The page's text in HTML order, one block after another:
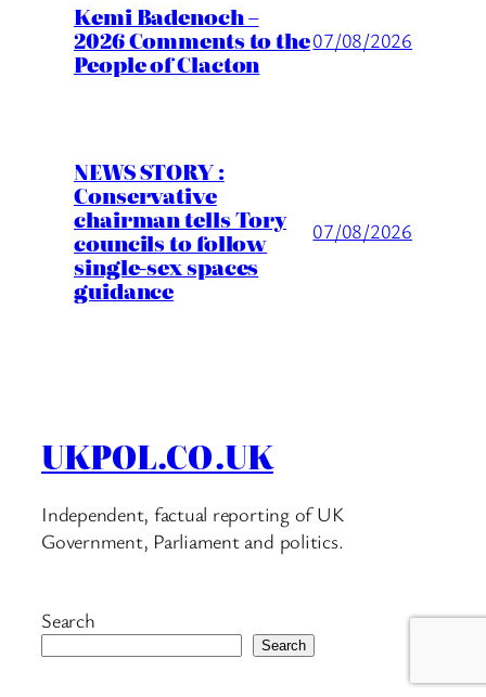
Kemi Badenoch –
2026 Comments to the
People of Clacton
07/08/2026
NEWS STORY :
Conservative
chairman tells Tory
councils to follow
single-sex spaces
guidance
07/08/2026
UKPOL.CO.UK
Independent, factual reporting of UK
Government, Parliament and politics.
Search
Search